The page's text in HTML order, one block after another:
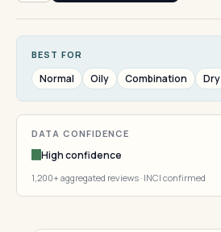
BEST FOR
Normal Oily Combination Dry
DATA CONFIDENCE
High confidence
1,200+ aggregated reviews · INCI confirmed